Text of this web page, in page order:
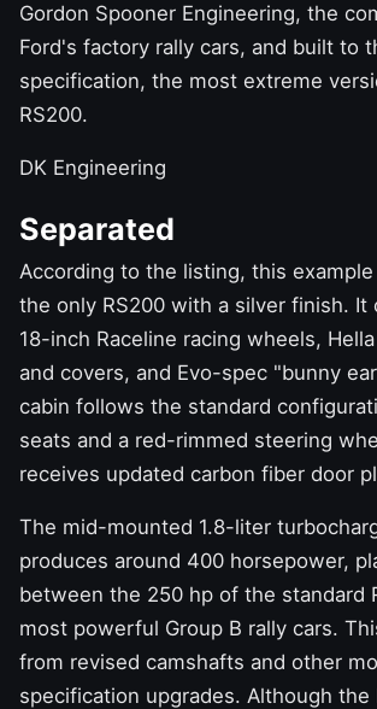
Gordon Spooner Engineering, the
Ford's factory rally cars, and built to
specification, the most extreme
RS200.
DK Engineering
Separated
According to the listing, this
the only RS200 with a silver finish. It
18-inch Raceline racing wheels,
and covers, and Evo-spec "bunny
cabin follows the standard
seats and a red-rimmed steering
receives updated carbon fiber door
The mid-mounted 1.8-liter
produces around 400 horsepower,
between the 250 hp of the standard
most powerful Group B rally cars.
from revised camshafts and other
specification upgrades. Although